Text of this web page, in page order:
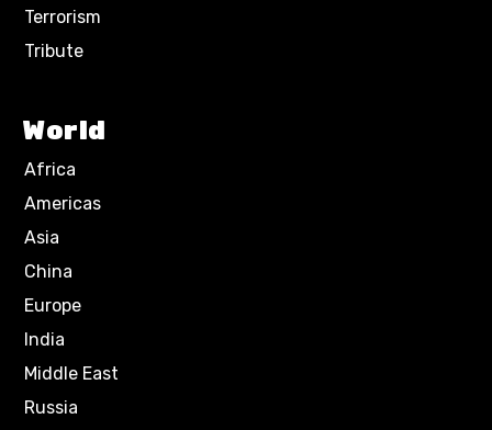
Terrorism
Tribute
World
Africa
Americas
Asia
China
Europe
India
Middle East
Russia